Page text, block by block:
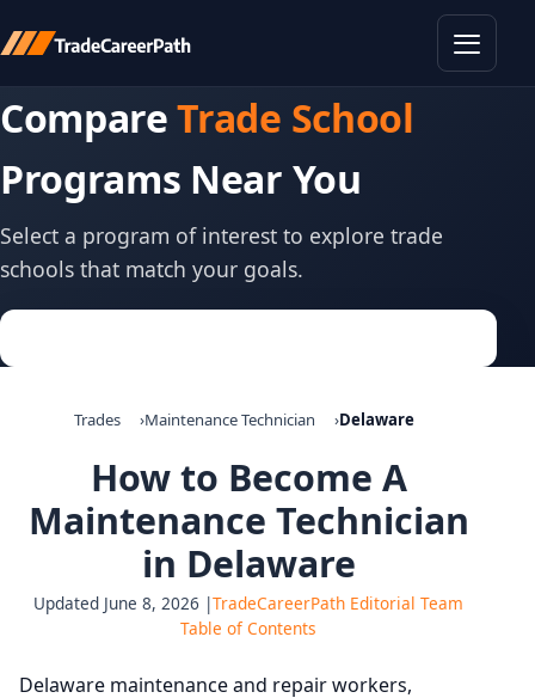
CompareTrade School
Programs Near You
Select a program of interest to explore trade
schools that match your goals.
Trades Maintenance Technician Delaware
How to Become A
Maintenance Technician
in Delaware
Updated June 8, 2026 |TradeCareerPath Editorial Team
Table of Contents
Delaware maintenance and repair workers,